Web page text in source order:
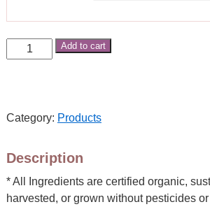
Add to cart
Category: Products
Description
* All Ingredients are certified organic,
harvested, or grown without pesticides